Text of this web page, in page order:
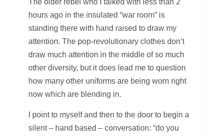
hours ago in the insulated “war room” is
standing there with hand raised to draw my
attention. The pop-revolutionary clothes don’t
draw much attention in the middle of so much
other diversity, but it does lead me to question
how many other uniforms are being worn right
now which are blending in.
I point to myself and then to the door to begin a
silent – hand based – conversation: “do you